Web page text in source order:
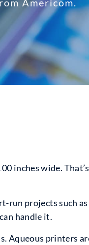
Americom.
inches wide.
projects such
handle it.
Aqueous printers